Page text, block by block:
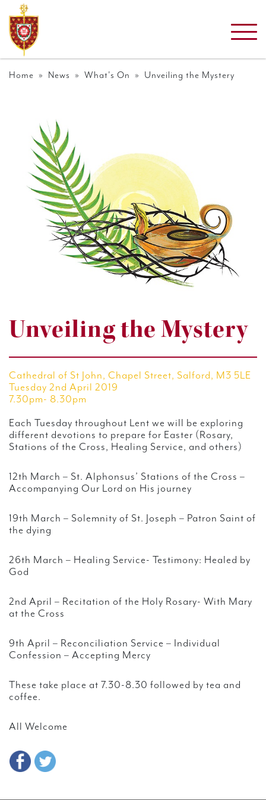
Home » News » What's On » Unveiling the Mystery
Unveiling the Mystery
Cathedral of St John, Chapel Street, Salford, M3 5LE
Tuesday 2nd April 2019
7.30pm- 8.30pm
Each Tuesday throughout Lent we will be exploring
different devotions to prepare for Easter (Rosary,
Stations of the Cross, Healing Service, and others)
12th March – St. Alphonsus’ Stations of the Cross –
Accompanying Our Lord on His journey
19th March – Solemnity of St. Joseph – Patron Saint of
the dying
26th March – Healing Service- Testimony: Healed by
God
2nd April – Recitation of the Holy Rosary- With Mary
at the Cross
9th April – Reconciliation Service – Individual
Confession – Accepting Mercy
These take place at 7.30-8.30 followed by tea and
coffee.
All Welcome